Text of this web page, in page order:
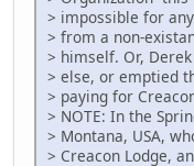
> impossible for
> from a non-
> himself. Or,
> else, or emptied
> paying for
> NOTE: In the
> Montana, USA,
> Creacon Lodge,